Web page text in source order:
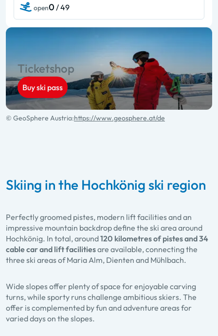
open0 / 49
Ticketshop
Buy ski pass
© GeoSphere Austria:https://www.geosphere.at/de
Skiing in the Hochkönig ski region
Perfectly groomed pistes, modern lift facilities and an
impressive mountain backdrop define the ski area around
Hochkönig. In total, around120 kilometres of pistes and 34
cable car and lift facilitiesare available, connecting the
three ski areas of Maria Alm, Dienten and Mühlbach.
Wide slopes offer plenty of space for enjoyable carving
turns, while sporty runs challenge ambitious skiers. The
offer is complemented by fun and adventure areas for
varied days on the slopes.